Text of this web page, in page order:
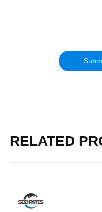
RELATED